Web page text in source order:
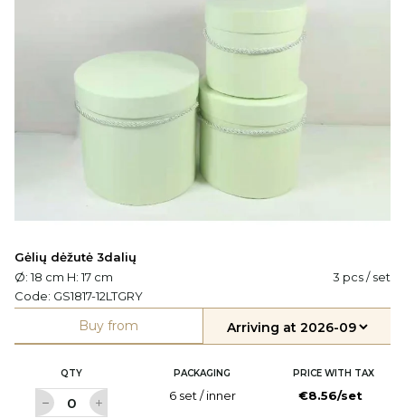
Gėlių dėžutė 3dalių
Ø: 18 cm H: 17 cm
3 pcs / set
Code: GS1817-12LTGRY
Buy from
QTY PACKAGING PRICE WITH TAX
6 set / inner €8.56/set